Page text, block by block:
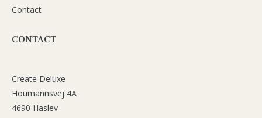
Contact
CONTACT
Create Deluxe
Houmannsvej 4A
4690 Haslev